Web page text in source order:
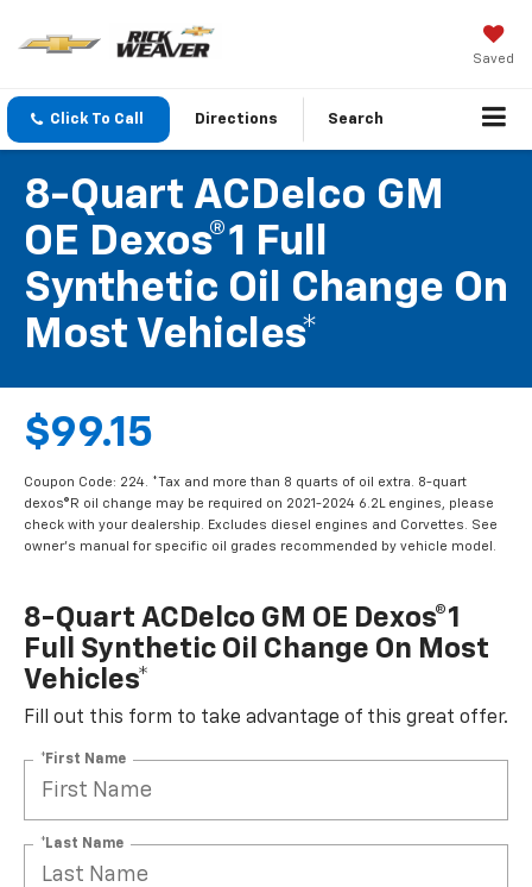
Saved
Click To Call Directions Search
8-Quart ACDelco GM
OE Dexos®1 Full
Synthetic Oil Change On
Most Vehicles*
$99.15
Coupon Code: 224. *Tax and more than 8 quarts of oil extra. 8-quart
dexos®R oil change may be required on 2021-2024 6.2L engines, please
check with your dealership. Excludes diesel engines and Corvettes. See
owner's manual for specific oil grades recommended by vehicle model.
8-Quart ACDelco GM OE Dexos®1
Full Synthetic Oil Change On Most
Vehicles*
Fill out this form to take advantage of this great offer.
*First Name
*Last Name